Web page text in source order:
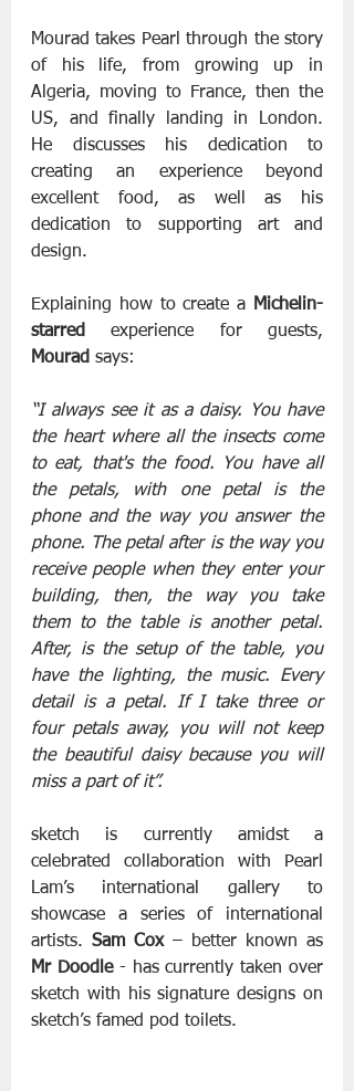
Mourad takes Pearl through the story
of his life, from growing up in
Algeria, moving to France, then the
US, and finally landing in London.
He discusses his dedication to
creating an experience beyond
excellent food, as well as his
dedication to supporting art and
design.
Explaining how to create a
Michelin-
starred
Mourad says:
“I always see it as a daisy. You have
the heart where all the insects come
to eat, that's the food. You have all
the petals, with one petal is the
phone and the way you answer the
phone. The petal after is the way you
receive people when they enter your
building, then, the way you take
them to the table is another petal.
After, is the setup of the table, you
have the lighting, the music. Every
detail is a petal. If I take three or
four petals away, you will not keep
the beautiful daisy because you will
miss a part of it”.
sketch is currently amidst a
celebrated collaboration with Pearl
Lam’s international gallery to
showcase a series of international
artists. Sam Cox
Mr Doodle - has currently taken over
sketch with his signature designs on
sketch’s famed pod toilets.